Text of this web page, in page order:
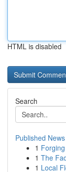
HTML is disabled
Search
Published News
1
1 The
1 Local